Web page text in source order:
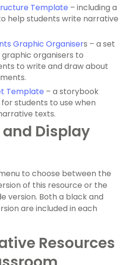
Template – including a
help students write narrative
Graphic Organisers – a set
organisers to
to write and draw about
Template – a storybook
students to use when
texts.
Display
to choose between the
of this resource or the
version. Both a black and
are included in each
Resources